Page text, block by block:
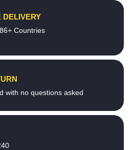
DELIVERY
Countries
with no questions asked